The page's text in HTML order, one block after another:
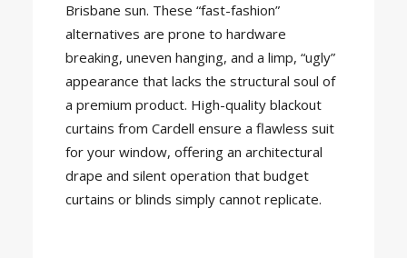
Brisbane sun. These “fast-fashion”
alternatives are prone to hardware
breaking, uneven hanging, and a limp, “ugly”
appearance that lacks the structural soul of
a premium product. High-quality blackout
curtains from Cardell ensure a flawless suit
for your window, offering an architectural
drape and silent operation that budget
curtains or blinds simply cannot replicate.